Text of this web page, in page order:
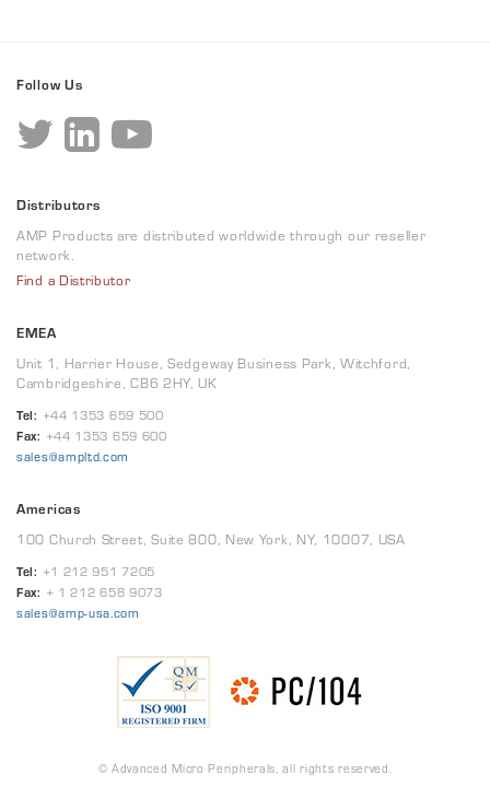
Follow Us
Distributors
AMP Products are distributed worldwide through our reseller
network.
Find a Distributor
EMEA
Unit 1, Harrier House, Sedgeway Business Park, Witchford,
Cambridgeshire, CB6 2HY, UK
Tel: +44 1353 659 500
Fax: +44 1353 659 600
sales@ampltd.com
Americas
100 Church Street, Suite 800, New York, NY, 10007, USA
Tel: +1 212 951 7205
Fax: + 1 212 658 9073
sales@amp-usa.com
© Advanced Micro Peripherals, all rights reserved.